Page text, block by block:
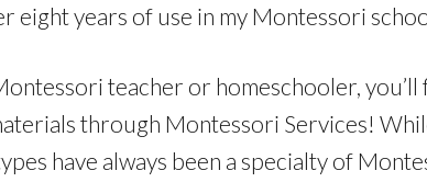
eight years of use in my Montessori
teacher or homeschooler, you’ll
through Montessori Services!
have always been a specialty of